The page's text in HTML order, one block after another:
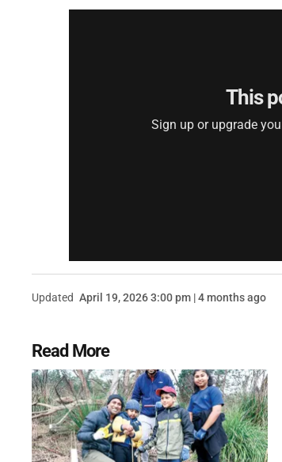
This
Sign up or upgrade
Updated April 19, 2026 3:00 pm | 4 months ago
Read More